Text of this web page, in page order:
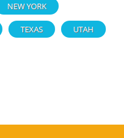
NEW YORK
TEXAS UTAH